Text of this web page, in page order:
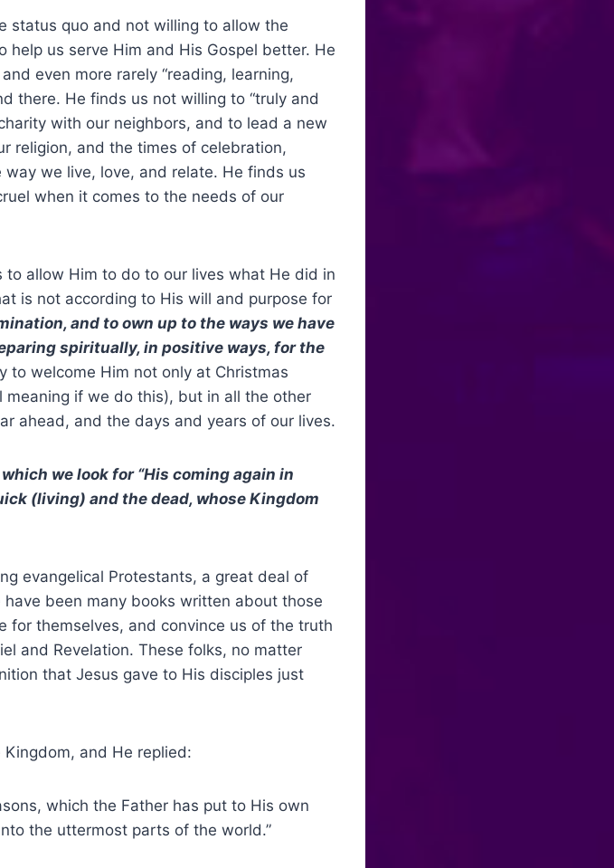
status quo and not willing to allow the
help us serve Him and His Gospel better. He
even more rarely “reading, learning,
there. He finds us not willing to “truly and
with our neighbors, and to lead a new
religion, and the times of celebration,
we live, love, and relate. He finds us
when it comes to the needs of our
allow Him to do to our lives what He did in
is not according to His will and purpose for
and to own up to the ways we have
spiritually, in positive ways, for the
to welcome Him not only at Christmas
if we do this), but in all the other
ahead, and the days and years of our lives.
we look for “His coming again in
(living) and the dead, whose Kingdom
evangelical Protestants, a great deal of
been many books written about those
themselves, and convince us of the truth
and Revelation. These folks, no matter
that Jesus gave to His disciples just
and He replied:
which the Father has put to His own
the uttermost parts of the world.”